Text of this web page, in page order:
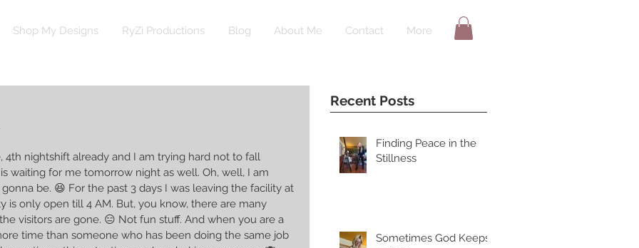
Shop My Designs RyZi Productions Blog About Me Contact More
4th nightshift already and I am trying hard not to fall
waiting for me tomorrow night as well. Oh, well, I am
be. 😆 For the past 3 days I was leaving the facility at
is only open till 4 AM. But, you know, there are many
visitors are gone. 😑 Not fun stuff. And when you are a
time than someone who has been doing the same job
Recent Posts
Finding Peace in the
Stillness
Sometimes God Keeps